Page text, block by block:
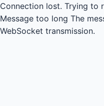
Connection lost. Trying to
Message too long The
WebSocket transmission.